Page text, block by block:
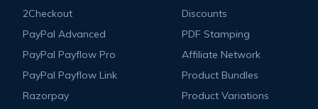
2Checkout
PayPal Advanced
PayPal Payflow Pro
PayPal Payflow Link
Razorpay
Discounts
PDF Stamping
Affiliate Network
Product Bundles
Product Variations